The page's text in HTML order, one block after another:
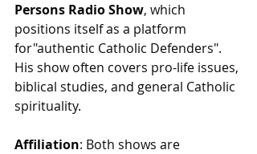
Persons Radio Show, which
positions itself as a platform
for"authentic Catholic Defenders".
His show often covers pro-life issues,
biblical studies, and general Catholic
spirituality.
Affiliation: Both shows are